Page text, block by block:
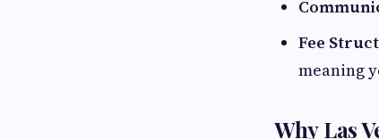
Fee
meaning
Why Las